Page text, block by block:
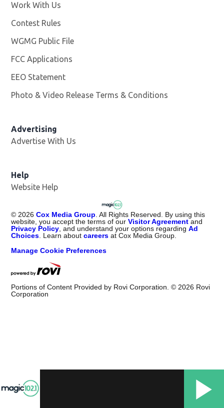
Work With Us
Contest Rules
WGMG Public File
FCC Applications
EEO Statement
Photo & Video Release Terms & Conditions
Advertising
Advertise With Us
Help
Website Help
©2026 Cox Media Group. All Rights Reserved. By using this
website, you accept the terms of ourVisitor Agreement and
Privacy Policy, and understand your options regardingAd
Choices. Learn aboutcareers at Cox Media Group.
Manage Cookie Preferences
Portions of Content Provided by Rovi Corporation. ©2026 Rovi
Corporation